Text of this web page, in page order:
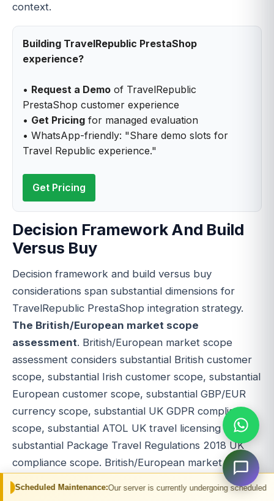
Our server is currently undergoing scheduled maintenance.
context.
Building TravelRepublic PrestaShop
experience?
• Request a Demo of TravelRepublic
PrestaShop customer experience
• Get Pricing for managed evaluation
• WhatsApp-friendly: "Share demo slots for
Travel Republic experience."
Get Pricing
Decision Framework And Build
Versus Buy
Decision framework and build versus buy
considerations span substantial dimensions for
TravelRepublic PrestaShop integration strategy.
The British/European market scope
assessment. British/European market scope
assessment considers substantial British customer
scope, substantial Irish customer scope, substantial
European customer scope, substantial GBP/EUR
currency scope, substantial UK GDPR compliance
scope, substantial ATOL UK travel licensing scope,
substantial Package Travel Regulations 2018 UK
compliance scope. British/European market
substantial commercial driver.
The PrestaShop
commerce scope assessment
. PrestaShop